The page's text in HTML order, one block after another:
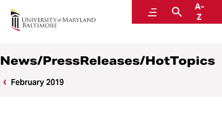
MenuSearch
A-
Z
News
News/PressReleases/HotTopics
February 2019